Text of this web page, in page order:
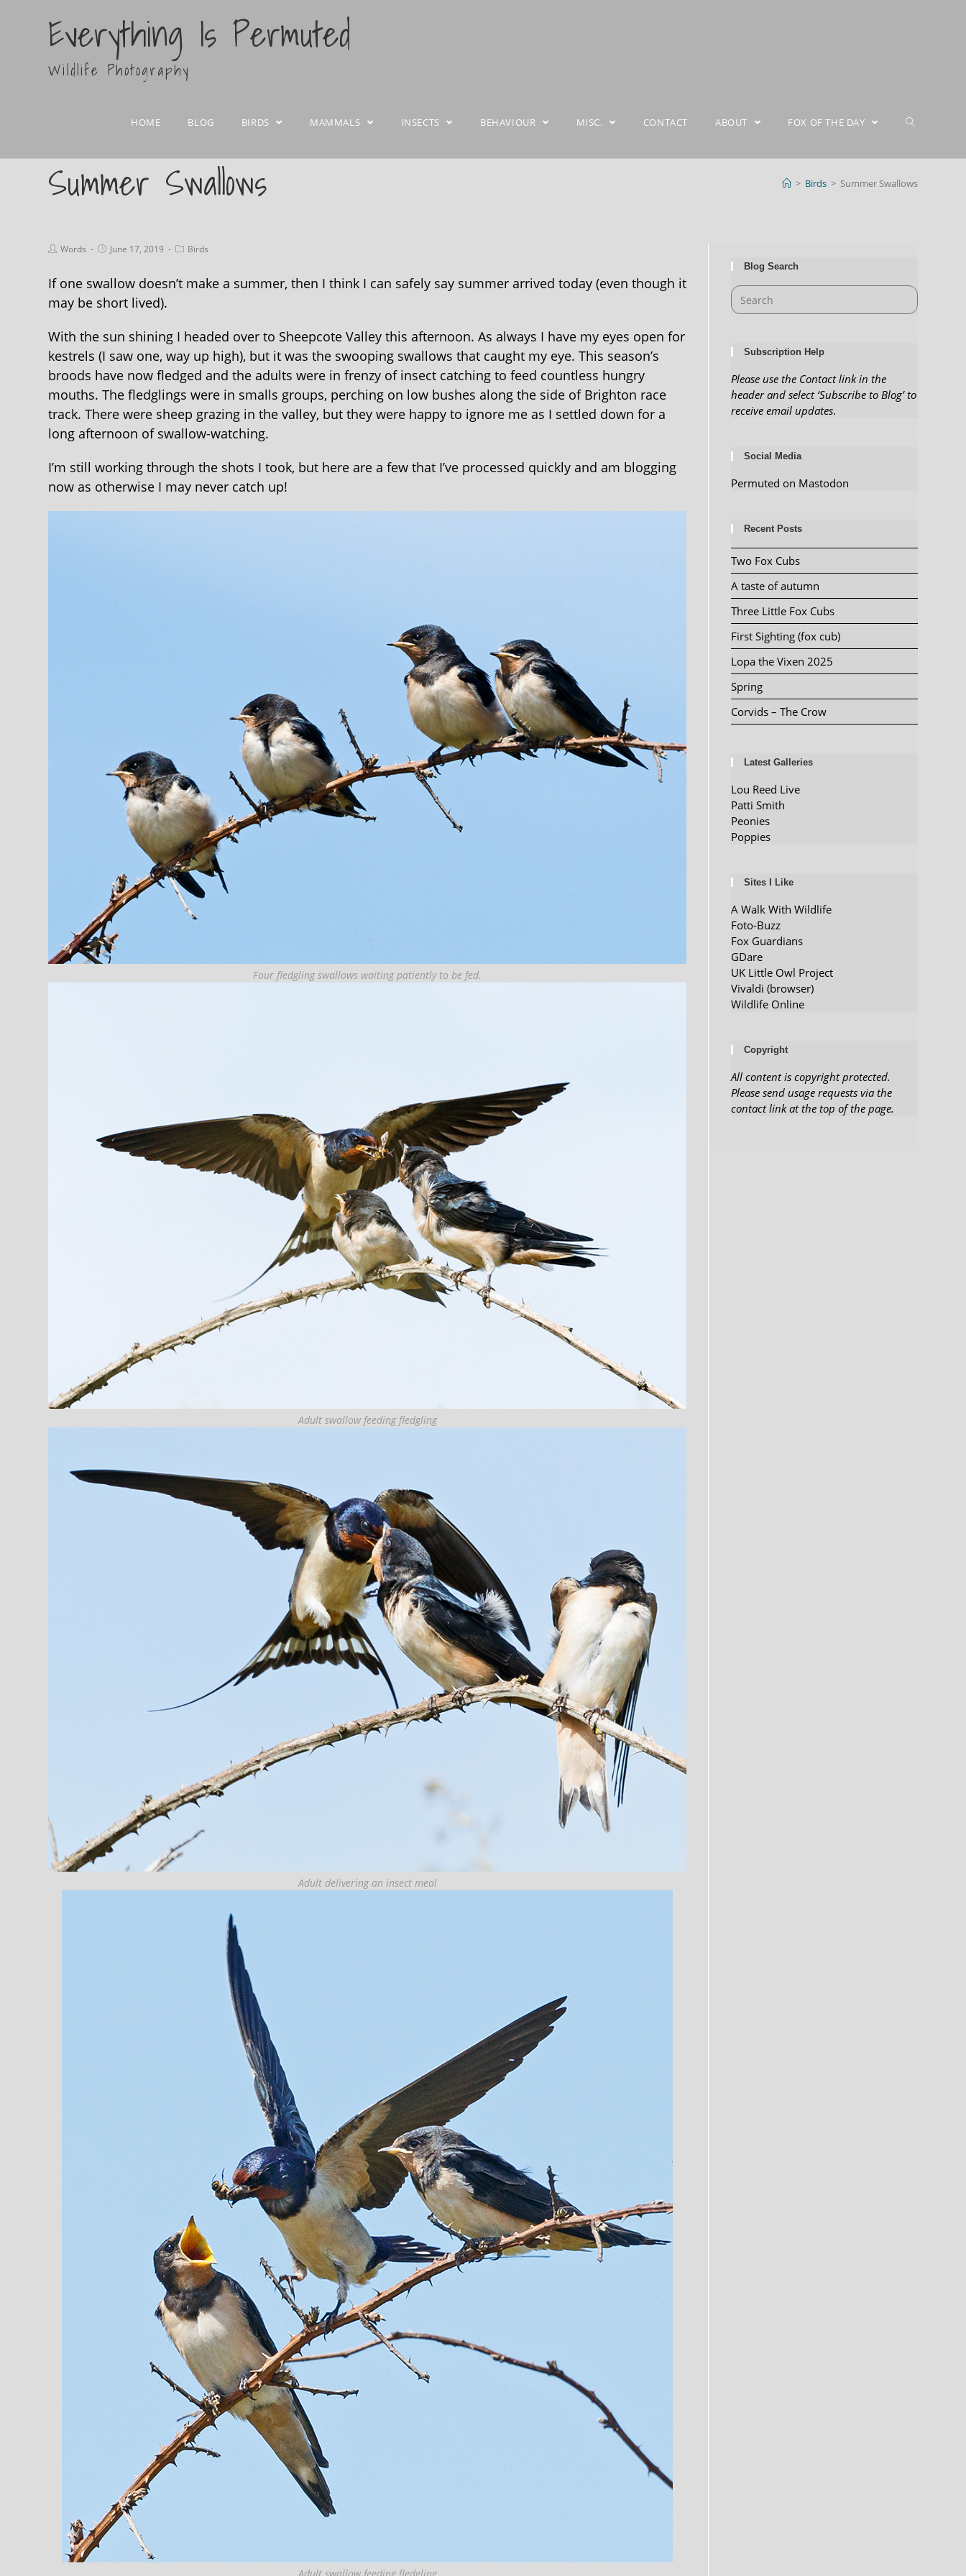
Everything Is Permuted
Wildlife Photography
HOME BLOG BIRDS MAMMALS INSECTS BEHAVIOUR MISC. CONTACT ABOUT FOX OF THE DAY
Summer Swallows > Birds > Summer Swallows
Words June 17, 2019 Birds
If one swallow doesn’t make a summer, then I think I can safely say summer arrived today (even though it
may be short lived).
With the sun shining I headed over to Sheepcote Valley this afternoon. As always I have my eyes open for
kestrels (I saw one, way up high), but it was the swooping swallows that caught my eye. This season’s
broods have now fledged and the adults were in frenzy of insect catching to feed countless hungry
mouths. The fledglings were in smalls groups, perching on low bushes along the side of Brighton race
track. There were sheep grazing in the valley, but they were happy to ignore me as I settled down for a
long afternoon of swallow-watching.
I’m still working through the shots I took, but here are a few that I’ve processed quickly and am blogging
now as otherwise I may never catch up!
Four fledgling swallows waiting patiently to be fed.
Adult swallow feeding fledgling
Adult delivering an insect meal
Blog Search
Subscription Help
Please use the Contact link in the
header and select ‘Subscribe to Blog’ to
receive email updates.
Social Media
Permuted on Mastodon
Recent Posts
Two Fox Cubs
A taste of autumn
Three Little Fox Cubs
First Sighting (fox cub)
Lopa the Vixen 2025
Spring
Corvids – The Crow
Latest Galleries
Lou Reed Live
Patti Smith
Peonies
Poppies
Sites I Like
A Walk With Wildlife
Foto-Buzz
Fox Guardians
GDare
UK Little Owl Project
Vivaldi (browser)
Wildlife Online
Copyright
All content is copyright protected.
Please send usage requests via the
contact link at the top of the page.